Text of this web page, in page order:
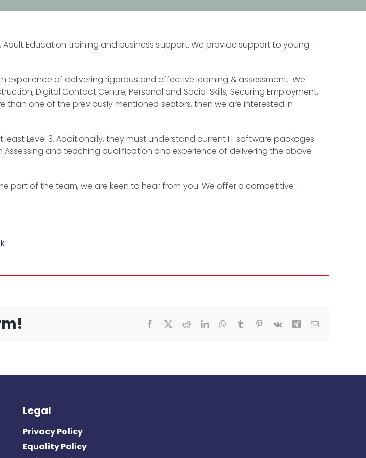
Education training and business support. We provide support to young
of delivering rigorous and effective learning & assessment. We
Digital Contact Centre, Personal and Social Skills, Securing Employment,
one of the previously mentioned sectors, then we are interested in
Level 3. Additionally, they must understand current IT software packages
Assessing and teaching qualification and experience of delivering the above
part of the team, we are keen to hear from you. We offer a competitive
Facebook RedditLinkedInWhatsApp
Tumblr Pinterest
Vk Xing Email
Legal
Privacy Policy
Equality Policy